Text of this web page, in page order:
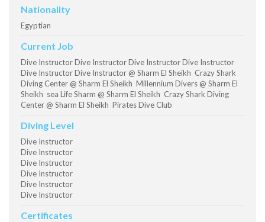
Nationality
Egyptian
Current Job
Dive Instructor Dive Instructor Dive Instructor Dive Instructor
Dive Instructor Dive Instructor @ Sharm El Sheikh Crazy Shark
Diving Center @ Sharm El Sheikh Millennium Divers @ Sharm El
Sheikh sea Life Sharm @ Sharm El Sheikh Crazy Shark Diving
Center @ Sharm El Sheikh Pirates Dive Club
Diving Level
Dive Instructor
Dive Instructor
Dive Instructor
Dive Instructor
Dive Instructor
Dive Instructor
Certificates